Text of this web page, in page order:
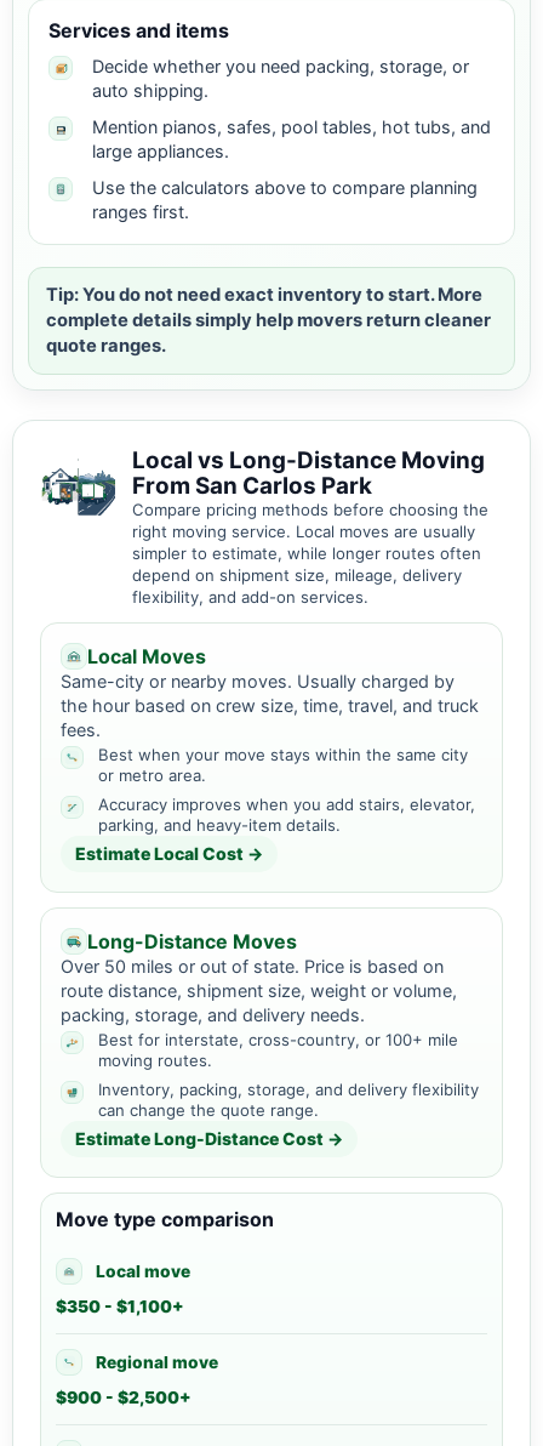
Services and items
Decide whether you need packing, storage, or
auto shipping.
Mention pianos, safes, pool tables, hot tubs, and
large appliances.
Use the calculators above to compare planning
ranges first.
Tip: You do not need exact inventory to start. More
complete details simply help movers return cleaner
quote ranges.
Local vs Long-Distance Moving
From San Carlos Park
Compare pricing methods before choosing the
right moving service. Local moves are usually
simpler to estimate, while longer routes often
depend on shipment size, mileage, delivery
flexibility, and add-on services.
Local Moves
Same-city or nearby moves. Usually charged by
the hour based on crew size, time, travel, and truck
fees.
Best when your move stays within the same city
or metro area.
Accuracy improves when you add stairs, elevator,
parking, and heavy-item details.
Estimate Local Cost →
Long-Distance Moves
Over 50 miles or out of state. Price is based on
route distance, shipment size, weight or volume,
packing, storage, and delivery needs.
Best for interstate, cross-country, or 100+ mile
moving routes.
Inventory, packing, storage, and delivery flexibility
can change the quote range.
Estimate Long-Distance Cost →
Move type comparison
Local move
$350 - $1,100+
Regional move
$900 - $2,500+